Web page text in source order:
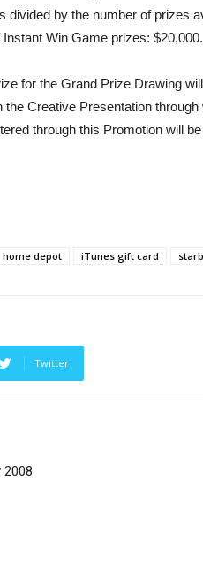
divided by the number of prizes
Win Game prizes: $20,000.
for the Grand Prize Drawing
Creative Presentation
through this Promotion will
home depot iTunes gift card
Twitter
2008